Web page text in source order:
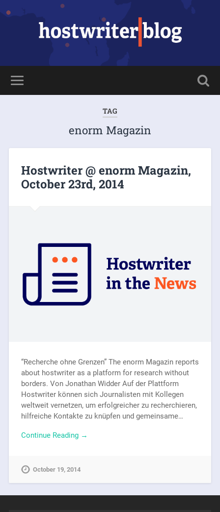
TAG
enorm Magazin
Hostwriter @ enorm Magazin,
October 23rd, 2014
“Recherche ohne Grenzen” The enorm Magazin reports
about hostwriter as a platform for research without
borders. Von Jonathan Widder Auf der Plattform
Hostwriter können sich Journalisten mit Kollegen
weltweit vernetzen, um erfolgreicher zu recherchieren,
hilfreiche Kontakte zu knüpfen und gemeinsame…
Continue Reading →
October 19, 2014